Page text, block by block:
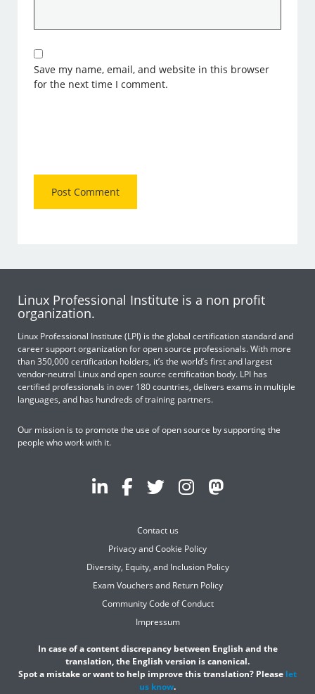
Save my name, email, and website in this browser
for the next time I comment.
Linux Professional Institute is a non profit
organization.
Linux Professional Institute (LPI) is the global certification standard and
career support organization for open source professionals. With more
than 350,000 certification holders, it’s the world’s first and largest
vendor-neutral Linux and open source certification body. LPI has
certified professionals in over 180 countries, delivers exams in multiple
languages, and has hundreds of training partners.
Our mission is to promote the use of open source by supporting the
people who work with it.
Contact us
Privacy and Cookie Policy
Diversity, Equity, and Inclusion Policy
Exam Vouchers and Return Policy
Community Code of Conduct
Impressum
In case of a content discrepancy between English and the
translation, the English version is canonical.
Spot a mistake or want to help improve this translation? Please let
us know.